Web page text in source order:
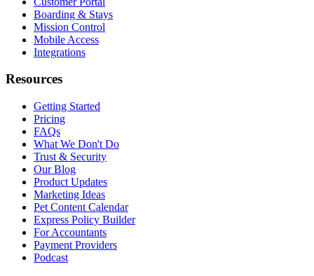
Boarding & Stays
Mission Control
Mobile Access
Integrations
Resources
Getting Started
Pricing
FAQs
What We Don't Do
Trust & Security
Our Blog
Product Updates
Marketing Ideas
Pet Content Calendar
Express Policy Builder
For Accountants
Payment Providers
Podcast